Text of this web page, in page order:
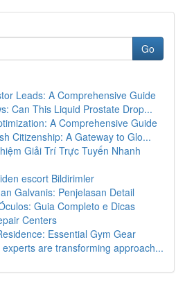
Go
Leads: A Comprehensive Guide
Can This Liquid Prostate Drop...
A Comprehensive Guide
Citizenship: A Gateway to Glo...
Giải Trí Trực Tuyến Nhanh
escort Bildirimler
Galvanis: Penjelasan Detail
Guia Completo e Dicas
Centers
Essential Gym Gear
are transforming approach...